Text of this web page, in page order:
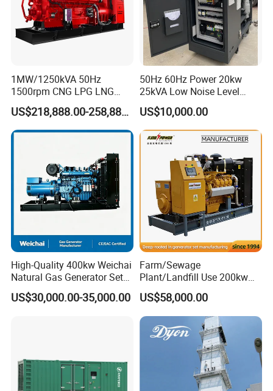
1MW/1250kVA 50Hz
1500rpm CNG LPG LNG
Methane Natural Gas
Generator Set Silent Power
Electric Water Cooled Free
Energy Methane Biogas
US$218,888.00-258,888.00
50Hz 60Hz Power 20kw
25kVA Low Noise Level
Water Cooled Engine
Natural Gas Biogas LPG
Propane Micro Generator
Bhkw GPU Cogenerator CHP
US$10,000.00
High-Quality 400kw Weichai
Natural Gas Generator Set
for Quiet Power Solution
US$30,000.00-35,000.00
Farm/Sewage
Plant/Landfill Use 200kw
Continuous Output Biogas
Natural Gas Generator
US$58,000.00